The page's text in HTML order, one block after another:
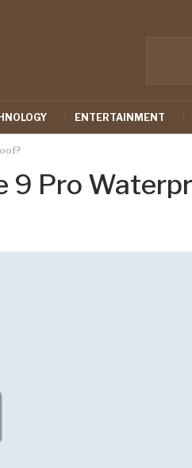
ENTERTAINMENT
9 Pro